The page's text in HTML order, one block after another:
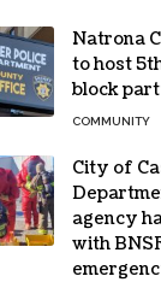
Natrona
to host
block
COMMUNITY
City of
agency
with